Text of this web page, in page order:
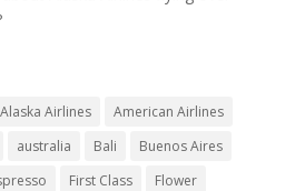
Alaska Airlines
American Airlines
australia Bali
Buenos Aires
First Class
Flower